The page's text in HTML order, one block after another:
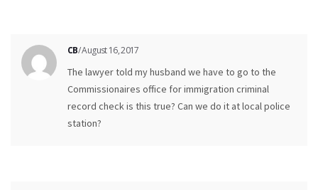
CB/ August 16, 2017
The lawyer told my husband we have to go to the
Commissionaires office for immigration criminal
record check is this true? Can we do it at local police
station?